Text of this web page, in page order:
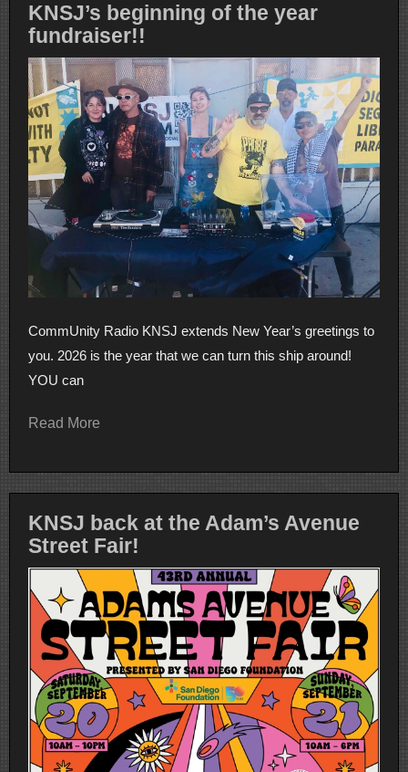
KNSJ’s beginning of the year
fundraiser!!
CommUnity Radio KNSJ extends New Year’s greetings to
you. 2026 is the year that we can turn this ship around!
YOU can
Read More
KNSJ back at the Adam’s Avenue
Street Fair!